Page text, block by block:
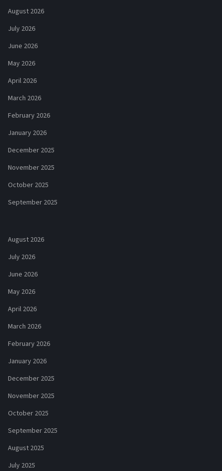
August 2026
July 2026
June 2026
May 2026
April 2026
March 2026
February 2026
January 2026
December 2025
November 2025
October 2025
September 2025
August 2026
July 2026
June 2026
May 2026
April 2026
March 2026
February 2026
January 2026
December 2025
November 2025
October 2025
September 2025
August 2025
July 2025